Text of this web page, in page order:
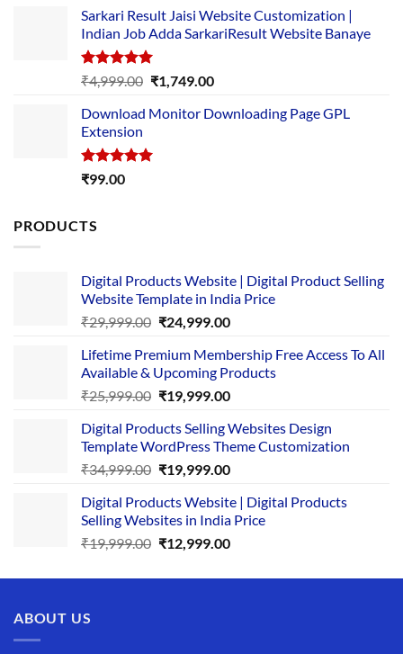
was:
₹89.00.
is:
₹10.00.
Sarkari Result Jaisi Website Customization |
Indian Job Adda SarkariResult Website Banaye
Rated5.00
out of 5
₹4,999.00 Original
was:
₹1,749.00Current
is:
Download Monitor Downloading Page GPL
Extension
Rated5.00
₹99.00
PRODUCTS
Digital Products Website | Digital Product Selling
Website Template in India Price
₹29,999.00 Original
was:
₹29,999.00.
₹24,999.00Current
is:
₹24,999.00.
Lifetime Premium Membership Free Access To All
Available & Upcoming Products
₹25,999.00 Original
was:
₹25,999.00.
₹19,999.00Current
is:
₹19,999.00.
Digital Products Selling Websites Design
Template WordPress Theme Customization
₹34,999.00 Original
was:
₹34,999.00.
₹19,999.00Current
is:
₹19,999.00.
Digital Products Website | Digital Products
Selling Websites in India Price
₹19,999.00 Original
was:
₹12,999.00Current
is:
ABOUT US